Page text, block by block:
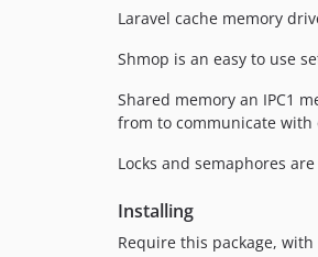
Laravel cache memory
Shmop is an easy to use
Shared memory an IPC1
from to communicate with
Locks and semaphores
Installing
Require this package, with